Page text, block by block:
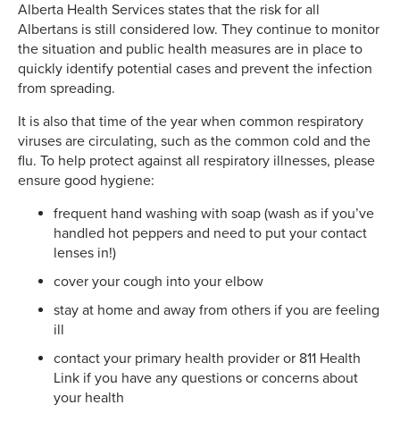
Alberta Health Services states that the risk for all
Albertans is still considered low. They continue to monitor
the situation and public health measures are in place to
quickly identify potential cases and prevent the infection
from spreading.
It is also that time of the year when common respiratory
viruses are circulating, such as the common cold and the
flu. To help protect against all respiratory illnesses, please
ensure good hygiene:
frequent hand washing with soap (wash as if you’ve
handled hot peppers and need to put your contact
lenses in!)
cover your cough into your elbow
stay at home and away from others if you are feeling
ill
contact your primary health provider or 811 Health
Link if you have any questions or concerns about
your health